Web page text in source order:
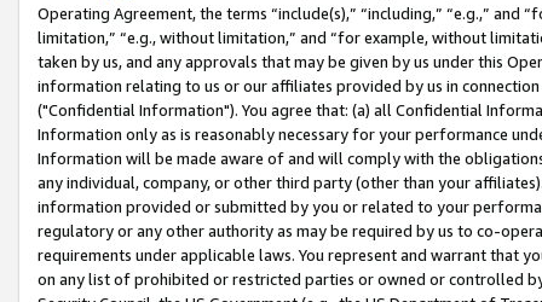
Operating Agreement, the terms “include(s),” “including,” “e.g.,”
limitation,” “e.g., without limitation,” and “for example, without
taken by us, and any approvals that may be given by us under this
information relating to us or our affiliates provided by us in
("Confidential Information"). You agree that: (a) all Confidential
Information only as is reasonably necessary for your performance
Information will be made aware of and will comply with the
any individual, company, or other third party (other than your
information provided or submitted by you or related to your
regulatory or any other authority as may be required by us to co-
requirements under applicable laws. You represent and warrant that
on any list of prohibited or restricted parties or owned or controlled